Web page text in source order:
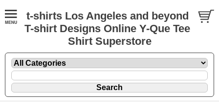
t-shirts Los Angeles and beyond
T-shirt Designs Online Y-Que Tee
Shirt Superstore